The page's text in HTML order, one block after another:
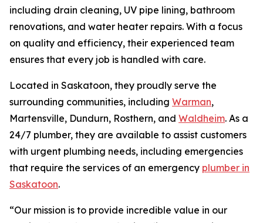
including drain cleaning, UV pipe lining, bathroom
renovations, and water heater repairs. With a focus
on quality and efficiency, their experienced team
ensures that every job is handled with care.
Located in Saskatoon, they proudly serve the
surrounding communities, including Warman,
Martensville, Dundurn, Rosthern, and Waldheim. As a
24/7 plumber, they are available to assist customers
with urgent plumbing needs, including emergencies
that require the services of an emergency plumber in
Saskatoon.
“Our mission is to provide incredible value in our